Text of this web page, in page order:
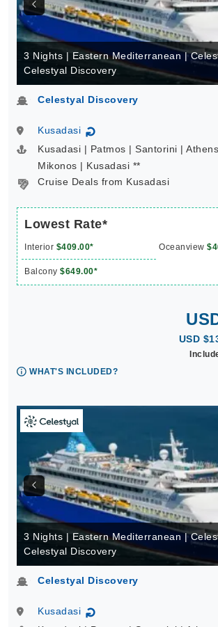
3 Nights | Eastern Mediterranean |
Celestyal Discovery
Celestyal Discovery
Kusadasi ↻
Kusadasi | Patmos | Santorini |
Mikonos | Kusadasi **
Cruise Deals from Kusadasi
Lowest Rate*
Interior $409.00* Oceanview
Balcony $649.00*
USD
WHAT'S INCLUDED?
3 Nights | Eastern Mediterranean |
Celestyal Discovery
Celestyal Discovery
Kusadasi ↻